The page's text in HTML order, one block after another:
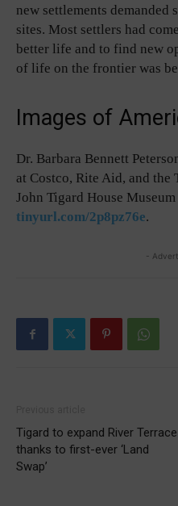
new settlements demanded
sites. Most settlers had
better life and to find new
of life on the frontier was
Images of
Dr. Barbara Bennett
at Costco, Rite Aid, and the
John Tigard House
tinyurl.com/2p8pz76e.
-
Tigard to expand River Terrace
thanks to first-ever ‘Land
Swap’